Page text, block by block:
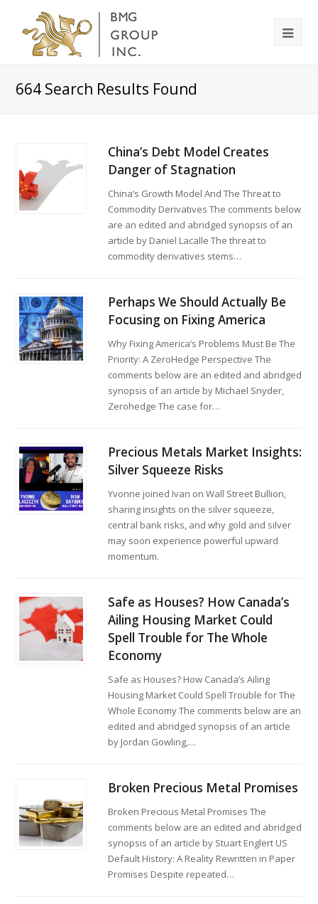
664 Search Results Found
China’s Debt Model Creates
Danger of Stagnation
China’s Growth Model And The Threat to
Commodity Derivatives The comments below
are an edited and abridged synopsis of an
article by Daniel Lacalle The threat to
commodity derivatives stems…
Perhaps We Should Actually Be
Focusing on Fixing America
Why Fixing America’s Problems Must Be The
Priority: A ZeroHedge Perspective The
comments below are an edited and abridged
synopsis of an article by Michael Snyder,
Zerohedge The case for…
Precious Metals Market Insights:
Silver Squeeze Risks
Yvonne joined Ivan on Wall Street Bullion,
sharing insights on the silver squeeze,
central bank risks, and why gold and silver
may soon experience powerful upward
momentum.
Safe as Houses? How Canada’s
Ailing Housing Market Could
Spell Trouble for The Whole
Economy
Safe as Houses? How Canada’s Ailing
Housing Market Could Spell Trouble for The
Whole Economy The comments below are an
edited and abridged synopsis of an article
by Jordan Gowling,…
Broken Precious Metal Promises
Broken Precious Metal Promises The
comments below are an edited and abridged
synopsis of an article by Stuart Englert US
Default History: A Reality Rewritten in Paper
Promises Despite repeated…